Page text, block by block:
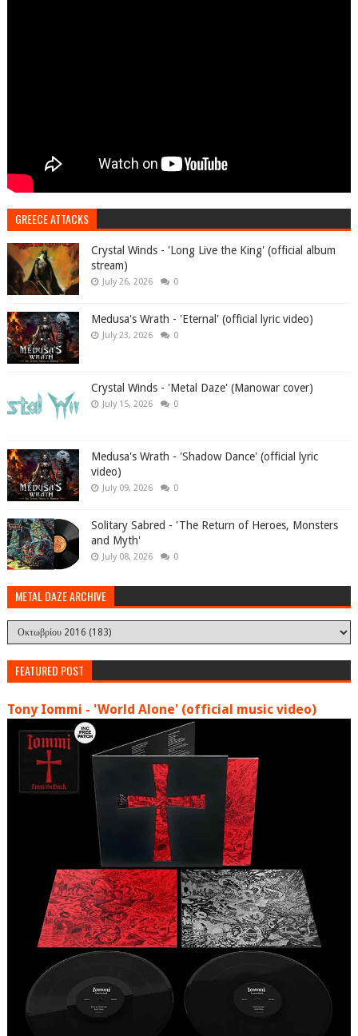
GREECE ATTACKS
Crystal Winds - 'Long Live the King' (official album
stream)
July 26, 2026 0
Medusa's Wrath - 'Eternal' (official lyric video)
July 23, 2026 0
Crystal Winds - 'Metal Daze' (Manowar cover)
July 15, 2026 0
Medusa's Wrath - 'Shadow Dance' (official lyric
video)
July 09, 2026 0
Solitary Sabred - 'The Return of Heroes, Monsters
and Myth'
July 08, 2026 0
METAL DAZE ARCHIVE
FEATURED POST
Tony Iommi - 'World Alone' (official music video)